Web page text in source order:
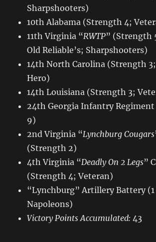
Sharpshooters)
10th Alabama (Strength 4;
11th Virginia “RWTP” (Strength
Old Reliable’s; Sharpshooters)
14th North Carolina (Strength
Hero)
14th Louisiana (Strength 3;
24th Georgia Infantry
9)
2nd Virginia “Lynchburg Cougars
(Strength 2)
4th Virginia “Deadly On 2 Legs”
(Strength 4; Veteran)
“Lynchburg” Artillery Battery
Napoleons)
Victory Points Accumulated: 43